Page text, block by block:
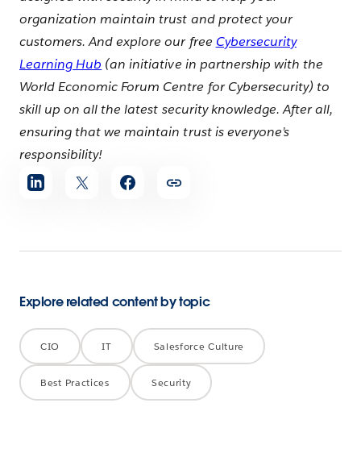
organization maintain trust and protect your
customers. And explore our free Cybersecurity
Learning Hub (an initiative in partnership with the
World Economic Forum Centre for Cybersecurity) to
skill up on all the latest security knowledge. After all,
ensuring that we maintain trust is everyone’s
responsibility!
Share
article
Explore related content by topic
CIO IT Salesforce Culture
Best Practices Security